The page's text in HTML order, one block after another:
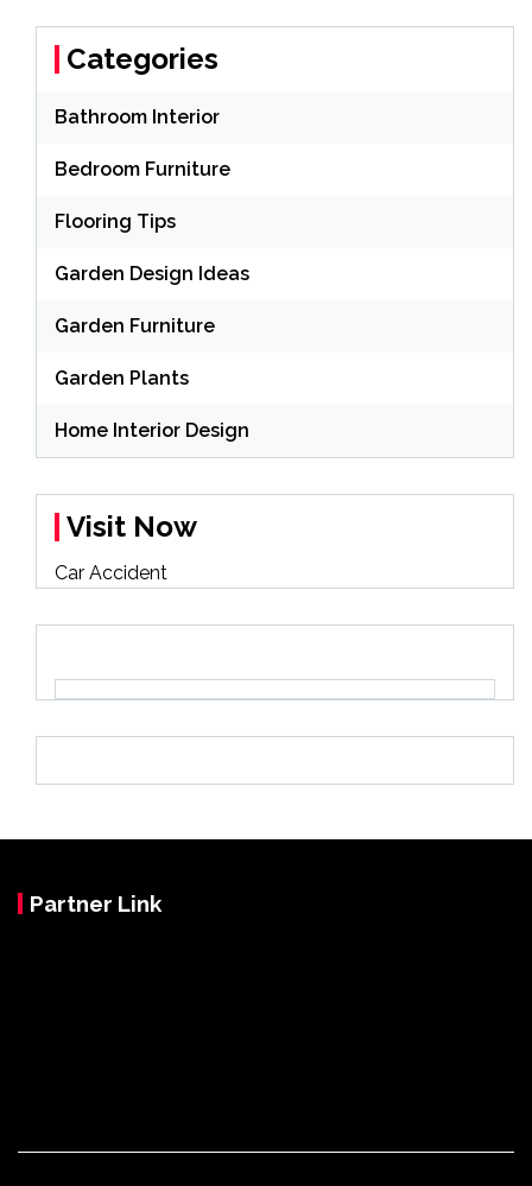
Categories
Bathroom Interior
Bedroom Furniture
Flooring Tips
Garden Design Ideas
Garden Furniture
Garden Plants
Home Interior Design
Visit Now
Car Accident
Partner Link